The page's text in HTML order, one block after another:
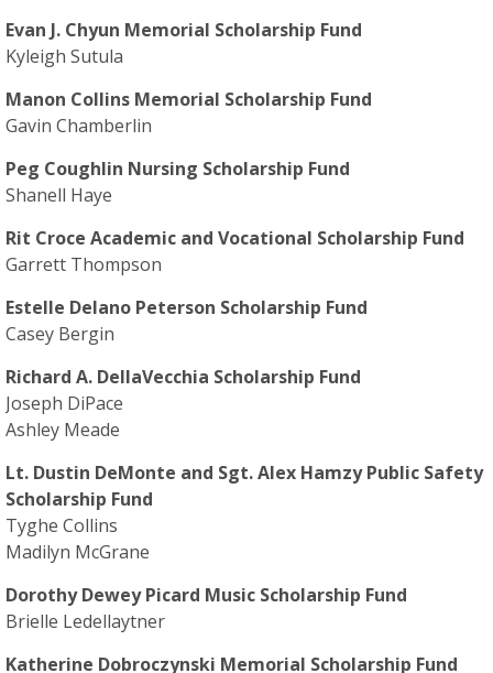
Evan J. Chyun Memorial Scholarship Fund
Kyleigh Sutula
Manon Collins Memorial Scholarship Fund
Gavin Chamberlin
Peg Coughlin Nursing Scholarship Fund
Shanell Haye
Rit Croce Academic and Vocational Scholarship Fund
Garrett Thompson
Estelle Delano Peterson Scholarship Fund
Casey Bergin
Richard A. DellaVecchia Scholarship Fund
Joseph DiPace
Ashley Meade
Lt. Dustin DeMonte and Sgt. Alex Hamzy Public Safety
Scholarship Fund
Tyghe Collins
Madilyn McGrane
Dorothy Dewey Picard Music Scholarship Fund
Brielle Ledellaytner
Katherine Dobroczynski Memorial Scholarship Fund